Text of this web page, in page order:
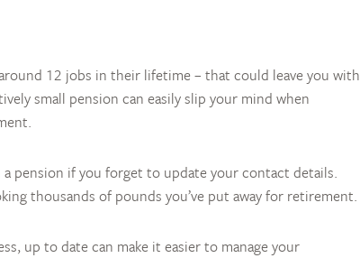
12 jobs in their lifetime – that could leave you with
small pension can easily slip your mind when
pension if you forget to update your contact details.
thousands of pounds you’ve put away for retirement.
up to date can make it easier to manage your